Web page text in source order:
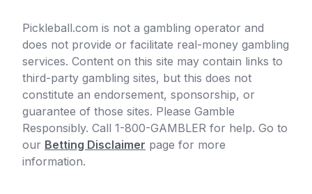
Pickleball.com is not a gambling operator and
does not provide or facilitate real-money gambling
services. Content on this site may contain links to
third-party gambling sites, but this does not
constitute an endorsement, sponsorship, or
guarantee of those sites. Please Gamble
Responsibly. Call 1-800-GAMBLER for help. Go to
our Betting Disclaimer page for more
information.